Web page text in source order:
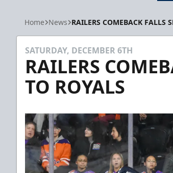
Home News RAILERS COMEBACK FALLS
SATURDAY, DECEMBER 6TH
RAILERS
TO ROYALS